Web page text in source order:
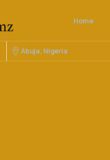
Home
Abuja, Nigeria